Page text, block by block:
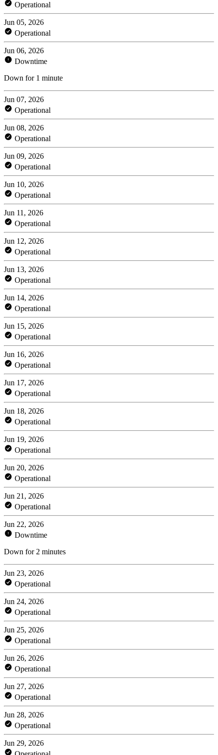
Operational
Jun 05, 2026
Operational
Jun 06, 2026
Downtime
Down for 1 minute
Jun 07, 2026
Operational
Jun 08, 2026
Operational
Jun 09, 2026
Operational
Jun 10, 2026
Operational
Jun 11, 2026
Operational
Jun 12, 2026
Operational
Jun 13, 2026
Operational
Jun 14, 2026
Operational
Jun 15, 2026
Operational
Jun 16, 2026
Operational
Jun 17, 2026
Operational
Jun 18, 2026
Operational
Jun 19, 2026
Operational
Jun 20, 2026
Operational
Jun 21, 2026
Operational
Jun 22, 2026
Downtime
Down for 2 minutes
Jun 23, 2026
Operational
Jun 24, 2026
Operational
Jun 25, 2026
Operational
Jun 26, 2026
Operational
Jun 27, 2026
Operational
Jun 28, 2026
Operational
Jun 29, 2026